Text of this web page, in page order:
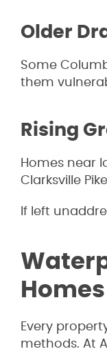
Older
Some
them
Rising
Homes near
Clarksville
If left
Homes
Every
methods. At